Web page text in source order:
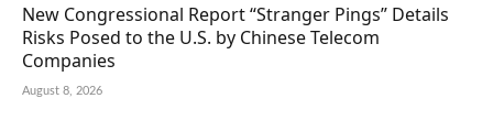
New Congressional Report “Stranger Pings” Details
Risks Posed to the U.S. by Chinese Telecom
Companies
August 8, 2026